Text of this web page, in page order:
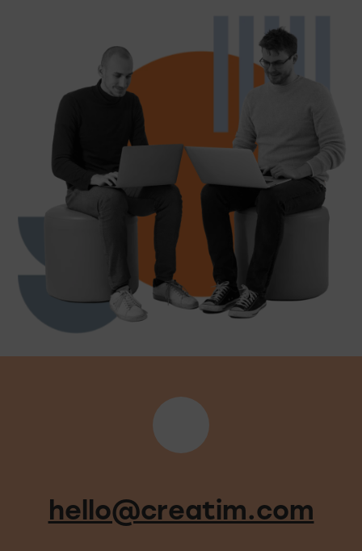
Footer - quick links and
hello@creatim.com